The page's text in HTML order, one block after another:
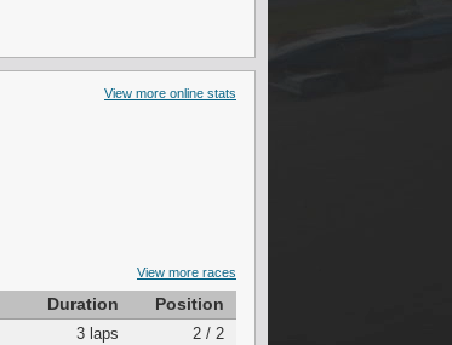
View more online stats
View more races
Duration Position
3 laps
2 / 2